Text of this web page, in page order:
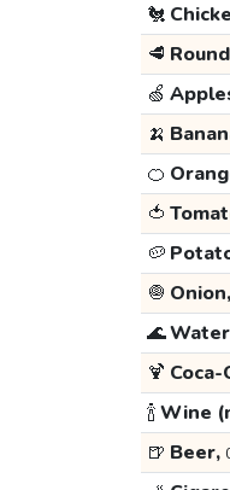
🐔
🥩
🍏
🍌
🍊
🍅
🥔
🧅 Onion,
🌊
🍹 Coca-
🍾Wine
🍺 Beer,